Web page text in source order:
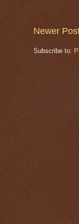
Newer
Subscribe to: